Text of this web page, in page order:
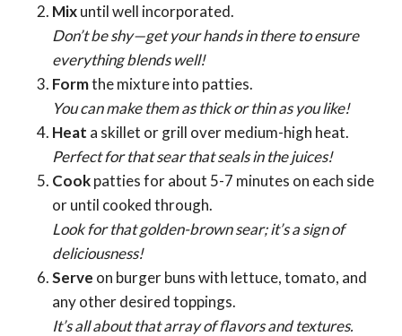
Mixuntil well incorporated.
Don’t be shy—get your hands in there to ensure
everything blends well!
Formthe mixture into patties.
You can make them as thick or thin as you like!
Heat a skillet or grill over medium-high heat.
Perfect for that sear that seals in the juices!
Cookpatties for about 5-7 minutes on each side
or until cooked through.
Look for that golden-brown sear; it’s a sign of
deliciousness!
Serve on burger buns with lettuce, tomato, and
any other desired toppings.
It’s all about that array of flavors and textures.